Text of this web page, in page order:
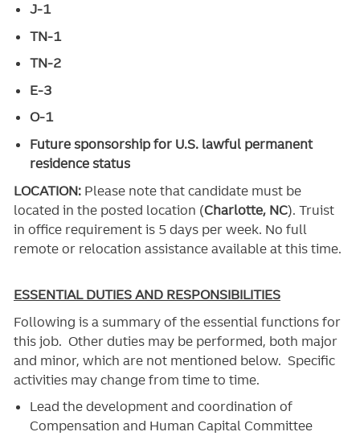
J-1
TN-1
TN-2
E-3
O-1
Future sponsorship for U.S. lawful permanent
residence status
LOCATION: Please note that candidate must be
located in the posted location (Charlotte, NC). Truist
in office requirement is 5 days per week. No full
remote or relocation assistance available at this time.
ESSENTIAL DUTIES AND RESPONSIBILITIES
Following is a summary of the essential functions for
this job. Other duties may be performed, both major
and minor, which are not mentioned below. Specific
activities may change from time to time.
Lead the development and coordination of
Compensation and Human Capital Committee